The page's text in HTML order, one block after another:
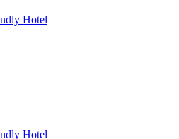
Hotel
Hotel